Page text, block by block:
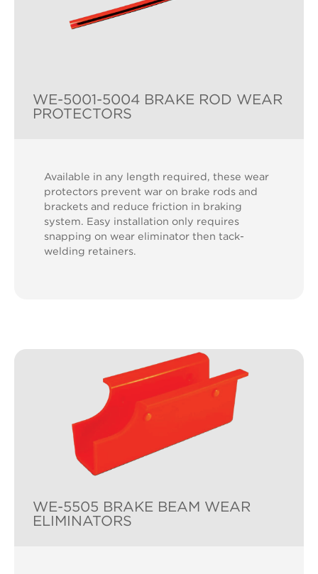
WE-5001-5004 BRAKE ROD WEAR
PROTECTORS
Available in any length required, these wear
protectors prevent war on brake rods and
brackets and reduce friction in braking
system. Easy installation only requires
snapping on wear eliminator then tack-
welding retainers.
WE-5505 BRAKE BEAM WEAR
ELIMINATORS